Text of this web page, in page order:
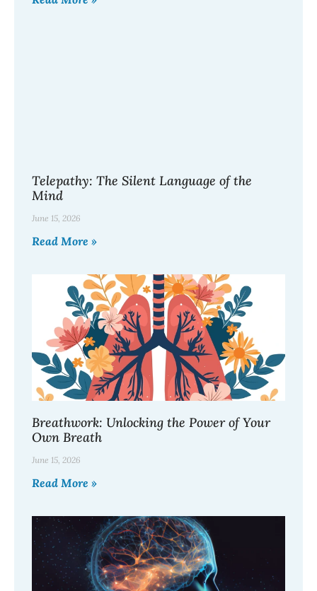
Telepathy: The Silent Language of the
Mind
June 15, 2026
Read More »
Breathwork: Unlocking the Power of Your
Own Breath
June 15, 2026
Read More »